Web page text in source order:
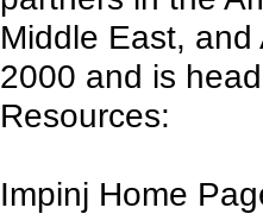
Middle East,
2000 and is
Resources:
Impinj Home